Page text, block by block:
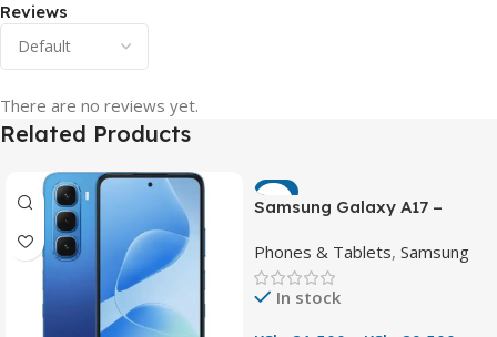
Reviews
There are no reviews yet.
Related Products
-7%
Samsung Galaxy A17 –
Phone with 50MP OIS
Camera
Phones & Tablets, Samsung
In stock